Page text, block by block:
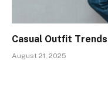
Casual Outfit
August 21, 2025